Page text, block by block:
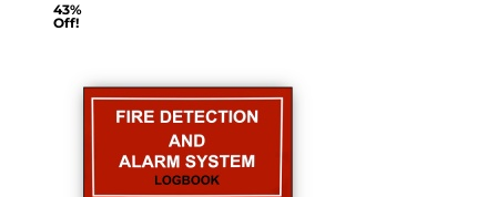
43%
Off!